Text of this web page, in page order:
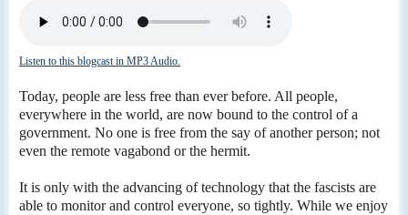
Listen to this blogcast in MP3 Audio.
Today, people are less free than ever before. All people,
everywhere in the world, are now bound to the control of a
government. No one is free from the say of another person; not
even the remote vagabond or the hermit.
It is only with the advancing of technology that the fascists are
able to monitor and control everyone, so tightly. While we enjoy